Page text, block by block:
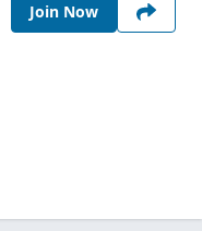
Join Now